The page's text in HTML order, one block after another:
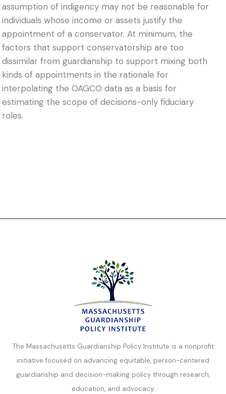
assumption of indigency may not be reasonable for
individuals whose income or assets justify the
appointment of a conservator. At minimum, the
factors that support conservatorship are too
dissimilar from guardianship to support mixing both
kinds of appointments in the rationale for
interpolating the OAGCO data as a basis for
estimating the scope of decisions-only fiduciary
roles.
The Massachusetts Guardianship Policy Institute is a nonprofit
initiative focused on advancing equitable, person-centered
guardianship and decision-making policy through research,
education, and advocacy.